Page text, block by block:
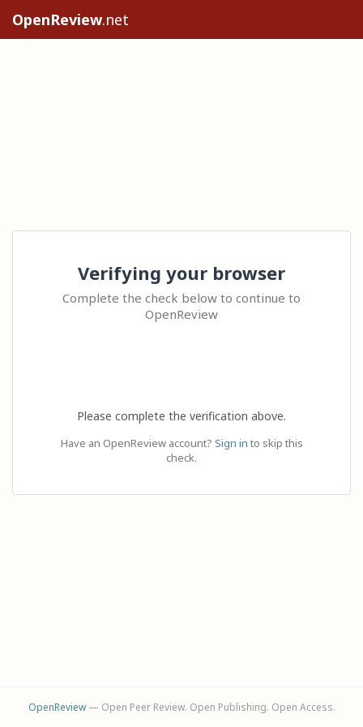
OpenReview.net
Verifying your browser
Complete the check below to continue to
OpenReview
Please complete the verification above.
Have an OpenReview account? Sign in to skip this
check.
OpenReview— Open Peer Review. Open Publishing. Open Access.